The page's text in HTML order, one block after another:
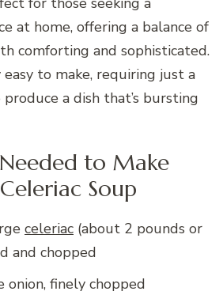
at home, offering a balance of
comforting and sophisticated.
easy to make, requiring just a
a dish that’s bursting
to Make
Soup
celeriac (about 2 pounds or
and chopped
onion, finely chopped